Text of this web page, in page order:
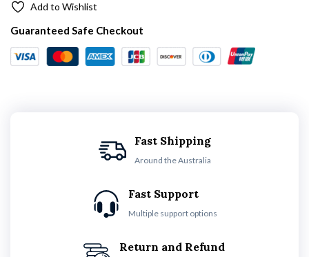
Add to Wishlist
Guaranteed Safe Checkout
Fast Shipping
Around the Australia
Fast Support
Multiple support options
Return and Refund